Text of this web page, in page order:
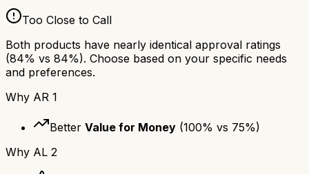
Too Close to Call
Both products have nearly identical approval ratings
(84% vs 84%). Choose based on your specific needs
and preferences.
Why AR 1
Better Value for Money (100% vs 75%)
Why AL 2